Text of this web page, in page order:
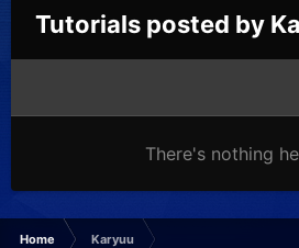
Tutorials posted by
There's nothing
Home Karyuu